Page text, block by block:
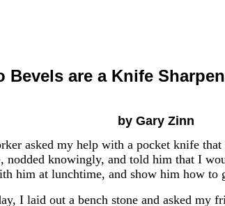
Bevels are a Knife
by Gary Zinn
asked my help with a pocket knife
nodded knowingly, and told him that I
him at lunchtime, and show him how to
I laid out a bench stone and asked my